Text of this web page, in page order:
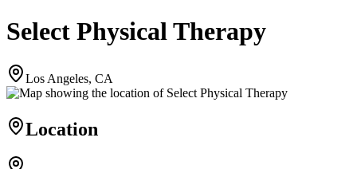
Select Physical Therapy
Los Angeles, CA
Location